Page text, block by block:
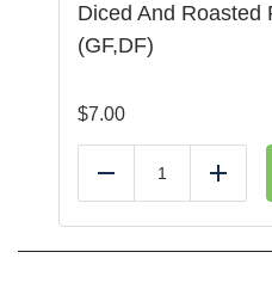
Diced And Roasted
(GF,DF)
$7.00
Reduce Add